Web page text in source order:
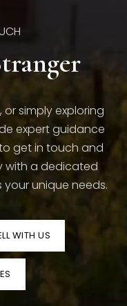
or simply exploring
expert guidance
get in touch and
with a dedicated
unique needs.
WITH US